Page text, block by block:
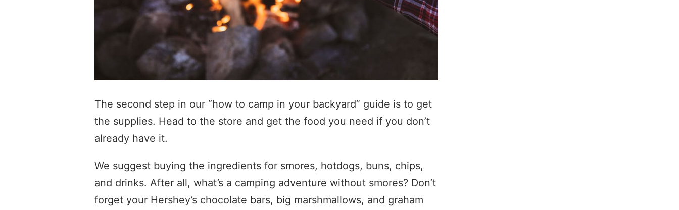
The second step in our “how to camp in your backyard” guide is to get
the supplies. Head to the store and get the food you need if you don’t
already have it.
We suggest buying the ingredients for smores, hotdogs, buns, chips,
and drinks. After all, what’s a camping adventure without smores? Don’t
forget your Hershey’s chocolate bars, big marshmallows, and graham